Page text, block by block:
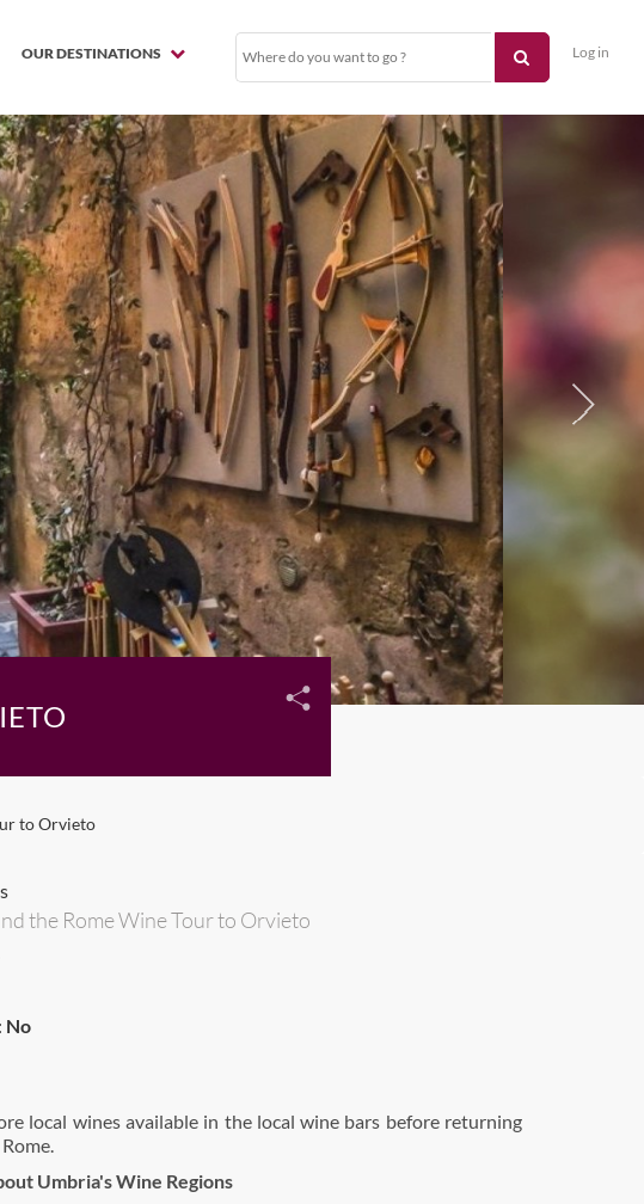
OUR DESTINATIONS Log in
to Orvieto
the Rome Wine Tour to Orvieto
No
local wines available in the local wine bars before returning
Umbria's Wine Regions